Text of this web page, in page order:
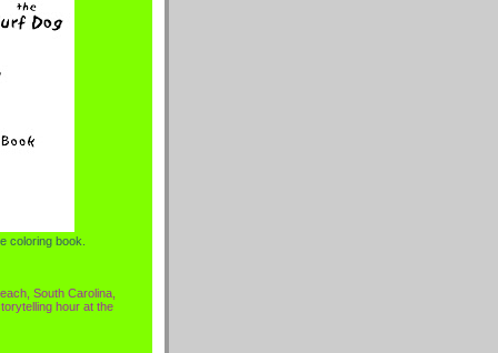
coloring book.
South Carolina,
hour at the